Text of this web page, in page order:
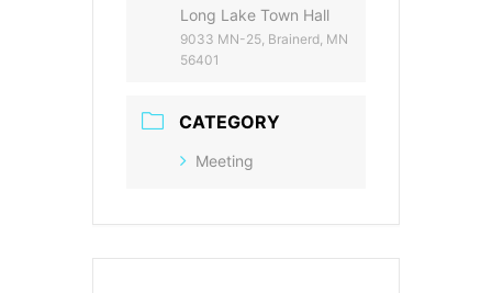
Long Lake Town Hall
9033 MN-25, Brainerd, MN
56401
CATEGORY
Meeting